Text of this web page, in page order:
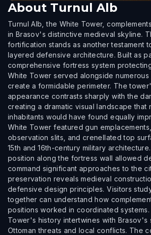
About Turnul Alb
Turnul Alb, the White Tower,
in Brasov's distinctive medieval skyline.
fortification stands as another testament
layered defensive architecture. Built as
comprehensive fortress system
White Tower served alongside numerous
create a formidable perimeter. The
appearance contrasts sharply with the
creating a dramatic visual landscape that
inhabitants would have found equally
White Tower featured gun
observation slits, and crenellated top
15th and 16th-century military
position along the fortress wall allowed
command significant approaches to the
preservation reveals medieval
defensive design principles. Visitors
together can understand how
positions worked in coordinated
Tower's history intertwines with Brasov's
Ottoman threats and local conflicts. The